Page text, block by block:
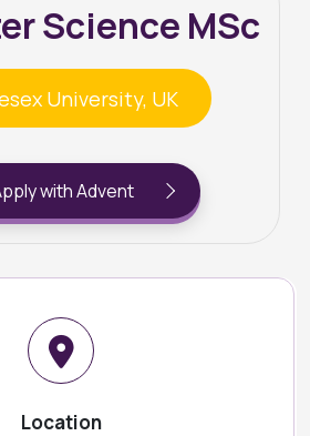
Science MSc
University, UK
with Advent
Location